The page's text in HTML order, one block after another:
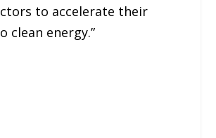
to accelerate their
clean energy.”